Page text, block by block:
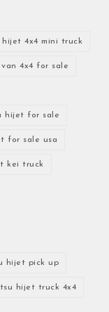
hijet 4x4 mini truck
4x4 for sale
hijet for sale
for sale usa
kei truck
hijet pick up
hijet truck 4x4